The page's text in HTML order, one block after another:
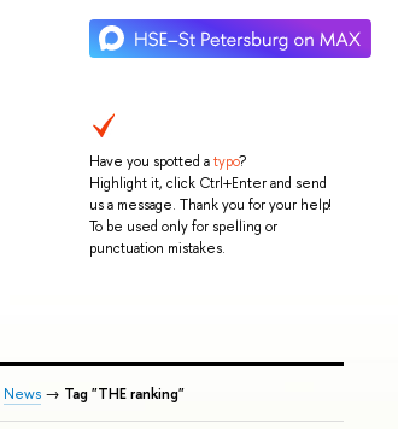
Have you spotted atypo?
Highlight it, click Ctrl+Enter and send
us a message. Thank you for your help!
To be used only for spelling or
punctuation mistakes.
News→ Tag "THE ranking"